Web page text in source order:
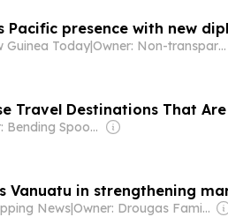
Pacific presence with new
Guinea Today| Owner: Non-transparent
Travel Destinations That
Owner: Bending Spoons
Vanuatu in strengthening
News| Owner: Drougas Family (Jenny, Nikodemos)